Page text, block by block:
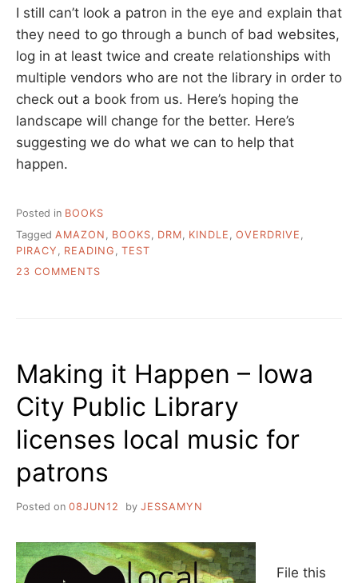
I still can’t look a patron in the eye and explain that
they need to go through a bunch of bad websites,
log in at least twice and create relationships with
multiple vendors who are not the library in order to
check out a book from us. Here’s hoping the
landscape will change for the better. Here’s
suggesting we do what we can to help that
happen.
Posted in BOOKS
Tagged AMAZON BOOKS DRM KINDLE OVERDRIVE
PIRACY
READING
TEST
23 COMMENTS
Making it Happen – Iowa
City Public Library
licenses local music for
patrons
Posted on 08JUN12 by JESSAMYN
File this